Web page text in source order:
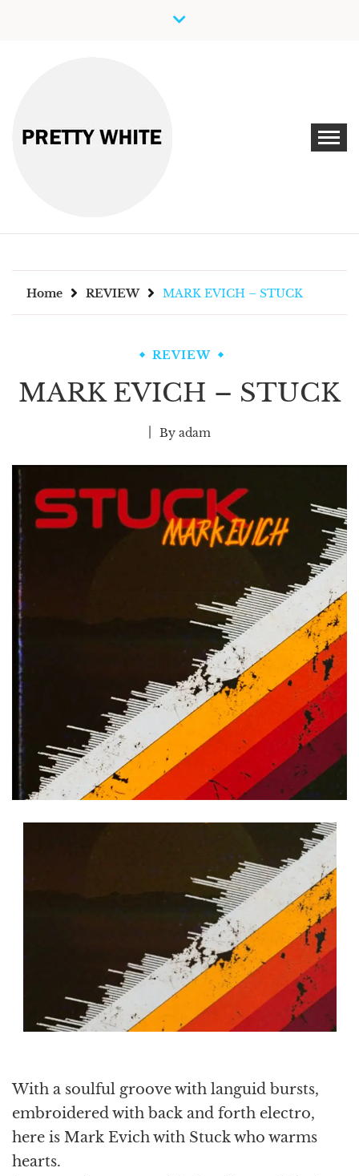
PRETTY WHITE
Discover New Independent Music Artists
Home REVIEW MARK EVICH – STUCK
REVIEW
MARK EVICH – STUCK
By adam
With a soulful groove with languid bursts,
embroidered with back and forth electro,
here is Mark Evich with Stuck who warms
hearts.